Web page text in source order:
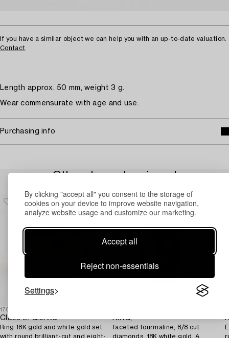
By clicking "accept all" you consent to the storage of
cookies on your device to improve website navigation,
analyze website usage and customize our marketing.
Accept all
Reject non-essentials
Settings
If you have a similar object we can help you with an up-to-date valuation.
Contact
Length approx. 50 mm, weight 3 g.
Wear commensurate with age and use.
Purchasing info
Others have also viewed
1709717
Claës E. Giertta
Ring 18K gold and white gold set
with round brilliant-cut and eight-
RING,
faceted tourmaline, 8/8 cut
diamonds, 18K white gold. A.